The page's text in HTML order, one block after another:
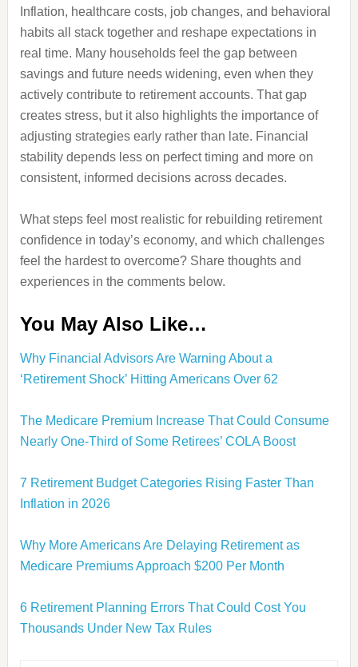
Inflation, healthcare costs, job changes, and behavioral
habits all stack together and reshape expectations in
real time. Many households feel the gap between
savings and future needs widening, even when they
actively contribute to retirement accounts. That gap
creates stress, but it also highlights the importance of
adjusting strategies early rather than late. Financial
stability depends less on perfect timing and more on
consistent, informed decisions across decades.
What steps feel most realistic for rebuilding retirement
confidence in today’s economy, and which challenges
feel the hardest to overcome? Share thoughts and
experiences in the comments below.
You May Also Like…
Why Financial Advisors Are Warning About a
‘Retirement Shock’ Hitting Americans Over 62
The Medicare Premium Increase That Could Consume
Nearly One-Third of Some Retirees’ COLA Boost
7 Retirement Budget Categories Rising Faster Than
Inflation in 2026
Why More Americans Are Delaying Retirement as
Medicare Premiums Approach $200 Per Month
6 Retirement Planning Errors That Could Cost You
Thousands Under New Tax Rules